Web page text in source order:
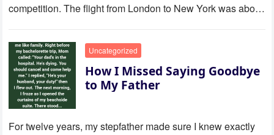
competition. The flight from London to New York was about
Uncategorized
How I Missed Saying Goodbye
to My Father
For twelve years, my stepfather made sure I knew exactly